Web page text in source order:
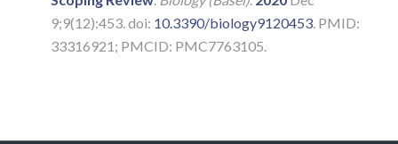
9;9(12):453. doi: 10.3390/biology9120453. PMID:
33316921; PMCID: PMC7763105.